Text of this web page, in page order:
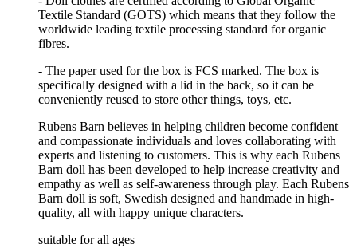
Textile Standard (GOTS) which means that they follow the
worldwide leading textile processing standard for organic
fibres.
- The paper used for the box is FCS marked. The box is
specifically designed with a lid in the back, so it can be
conveniently reused to store other things, toys, etc.
Rubens Barn believes in helping children become confident
and compassionate individuals and loves collaborating with
experts and listening to customers. This is why each Rubens
Barn doll has been developed to help increase creativity and
empathy as well as self-awareness through play. Each Rubens
Barn doll is soft, Swedish designed and handmade in high-
quality, all with happy unique characters.
suitable for all ages